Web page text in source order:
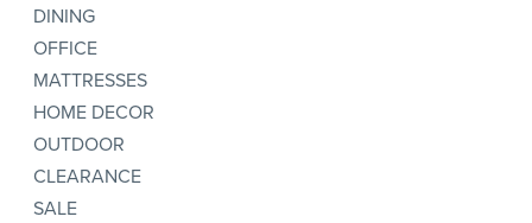
DINING
OFFICE
MATTRESSES
HOME DECOR
OUTDOOR
CLEARANCE
SALE